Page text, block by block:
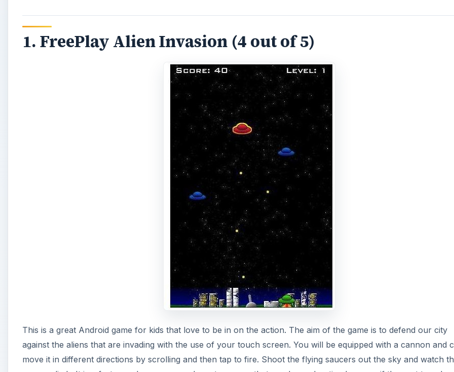
1. FreePlay Alien Invasion (4 out of 5)
This is a great Android game for kids that love to be in on the action. The aim of the game is to defend our city
against the aliens that are invading with the use of your touch screen. You will be equipped with a cannon and
move it in different directions by scrolling and then tap to fire. Shoot the flying saucers out the sky and watch